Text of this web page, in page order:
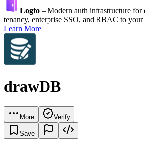
Logto – Modern auth infrastructure for
tenancy, enterprise SSO, and RBAC to your
Learn More
drawDB
More Verify
Save